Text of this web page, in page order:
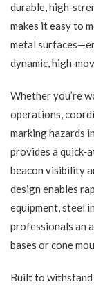
durable,
makes it easy to
metal
dynamic,
Whether you’re
operations,
marking hazards
provides a
beacon visibility
design enables
equipment, steel
professionals an
bases or cone
Built to withstand